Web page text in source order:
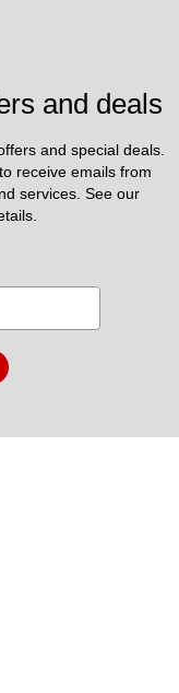
and deals
and special deals.
receive emails from